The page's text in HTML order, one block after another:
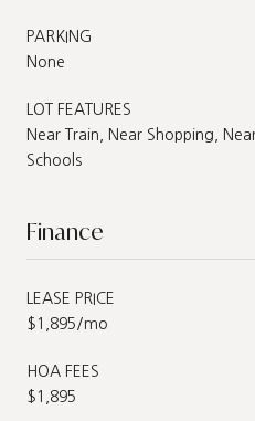
PARKING
None
LOT FEATURES
Near Train, Near Shopping,
Schools
Finance
LEASE PRICE
$1,895/mo
HOA FEES
$1,895